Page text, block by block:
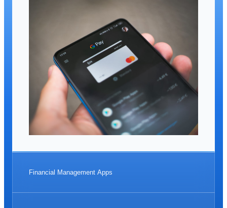
Financial Management Apps